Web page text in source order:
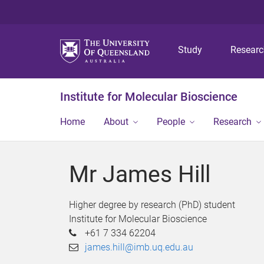
Study
Institute for Molecular Bioscience
Home About People Research
Mr James Hill
Higher degree by research (PhD) student
Institute for Molecular Bioscience
+61 7 334 62204
james.hill@imb.uq.edu.au